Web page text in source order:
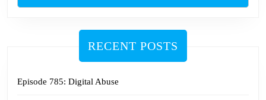
RECENT POSTS
Episode 785: Digital Abuse